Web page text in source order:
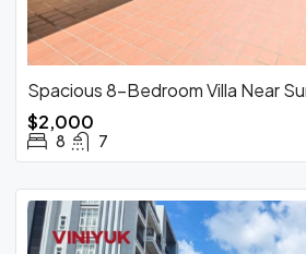
Spacious 8-Bedroom Villa Near
$2,000
8 7